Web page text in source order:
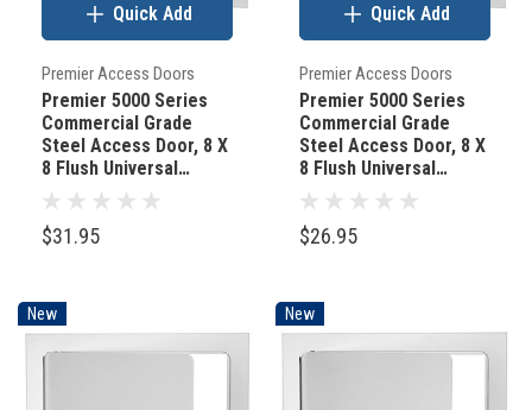
Premier Access Doors
Premier 5000 Series
Commercial Grade
Steel Access Door, 8 X
8 Flush Universal
Mount, White (Keyed
Cylinder Latch)
$31.95
Quick Add
Premier Access Doors
Premier 5000 Series
Commercial Grade
Steel Access Door, 8 X
8 Flush Universal
Mount, White
(Screwdriver Latch)
$26.95
Quick Add
New New